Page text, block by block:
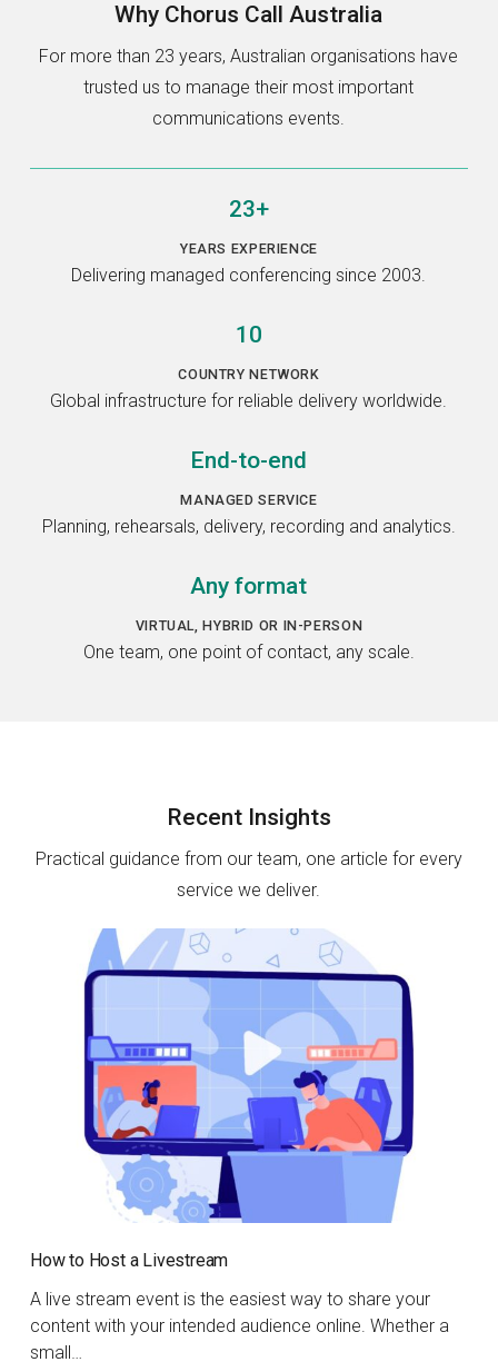
Why Chorus Call Australia
For more than 23 years, Australian organisations have
trusted us to manage their most important
communications events.
23+
YEARS EXPERIENCE
Delivering managed conferencing since 2003.
10
COUNTRY NETWORK
Global infrastructure for reliable delivery worldwide.
End-to-end
MANAGED SERVICE
Planning, rehearsals, delivery, recording and analytics.
Any format
VIRTUAL, HYBRID OR IN-PERSON
One team, one point of contact, any scale.
Recent Insights
Practical guidance from our team, one article for every
service we deliver.
How to Host a Livestream
A live stream event is the easiest way to share your
content with your intended audience online. Whether a
small…